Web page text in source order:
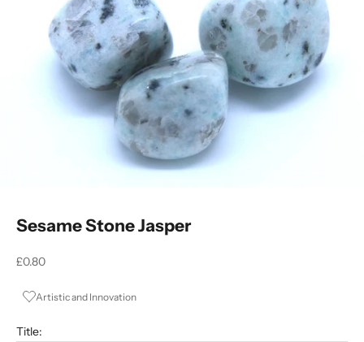
Sesame Stone Jasper
Sale price
£0.80
Artistic and Innovation
Title: